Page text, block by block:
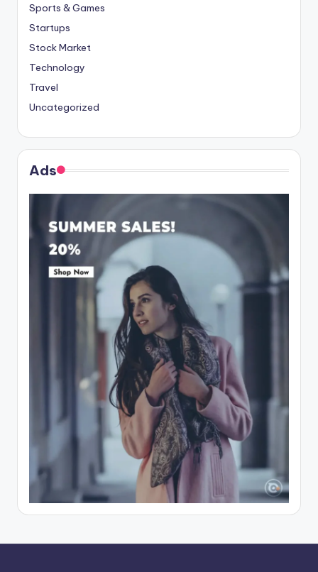
Sports & Games
Startups
Stock Market
Technology
Travel
Uncategorized
Ads